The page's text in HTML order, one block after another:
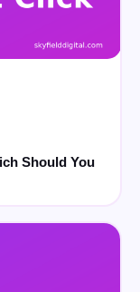
Should You